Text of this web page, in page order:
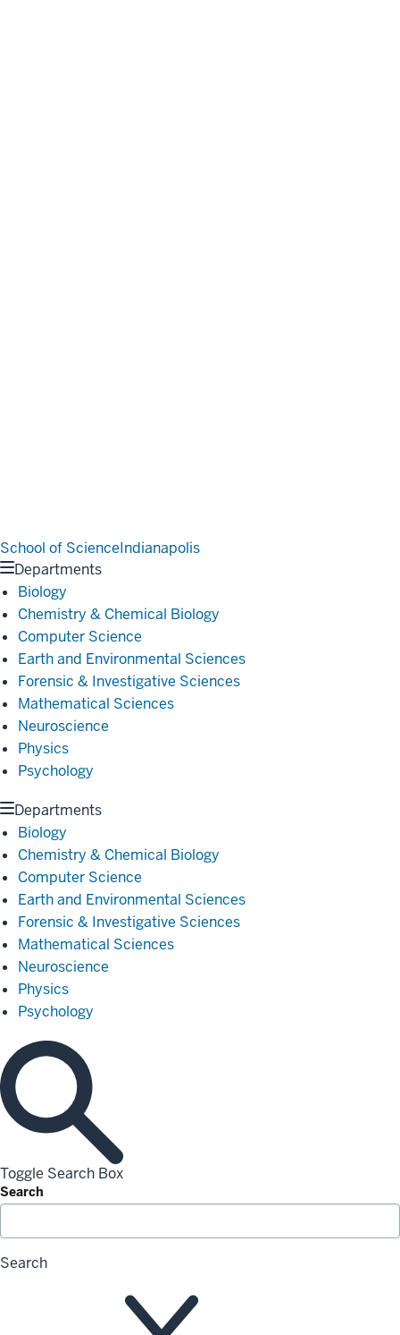
School of ScienceIndianapolis
Departments
Biology
Chemistry & Chemical Biology
Computer Science
Earth and Environmental Sciences
Forensic & Investigative Sciences
Mathematical Sciences
Neuroscience
Physics
Psychology
Departments
Biology
Chemistry & Chemical Biology
Computer Science
Earth and Environmental Sciences
Forensic & Investigative Sciences
Mathematical Sciences
Neuroscience
Physics
Psychology
Toggle Search Box
Search
Search